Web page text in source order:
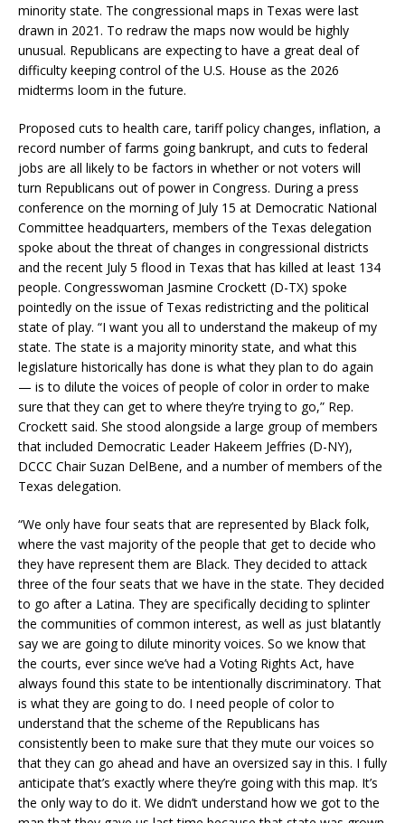
minority state. The congressional maps in Texas were last
drawn in 2021. To redraw the maps now would be highly
unusual. Republicans are expecting to have a great deal of
difficulty keeping control of the U.S. House as the 2026
midterms loom in the future.
Proposed cuts to health care, tariff policy changes, inflation, a
record number of farms going bankrupt, and cuts to federal
jobs are all likely to be factors in whether or not voters will
turn Republicans out of power in Congress. During a press
conference on the morning of July 15 at Democratic National
Committee headquarters, members of the Texas delegation
spoke about the threat of changes in congressional districts
and the recent July 5 flood in Texas that has killed at least 134
people. Congresswoman Jasmine Crockett (D-TX) spoke
pointedly on the issue of Texas redistricting and the political
state of play. “I want you all to understand the makeup of my
state. The state is a majority minority state, and what this
legislature historically has done is what they plan to do again
— is to dilute the voices of people of color in order to make
sure that they can get to where they’re trying to go,” Rep.
Crockett said. She stood alongside a large group of members
that included Democratic Leader Hakeem Jeffries (D-NY),
DCCC Chair Suzan DelBene, and a number of members of the
Texas delegation.
“We only have four seats that are represented by Black folk,
where the vast majority of the people that get to decide who
they have represent them are Black. They decided to attack
three of the four seats that we have in the state. They decided
to go after a Latina. They are specifically deciding to splinter
the communities of common interest, as well as just blatantly
say we are going to dilute minority voices. So we know that
the courts, ever since we’ve had a Voting Rights Act, have
always found this state to be intentionally discriminatory. That
is what they are going to do. I need people of color to
understand that the scheme of the Republicans has
consistently been to make sure that they mute our voices so
that they can go ahead and have an oversized say in this. I fully
anticipate that’s exactly where they’re going with this map. It’s
the only way to do it. We didn’t understand how we got to the